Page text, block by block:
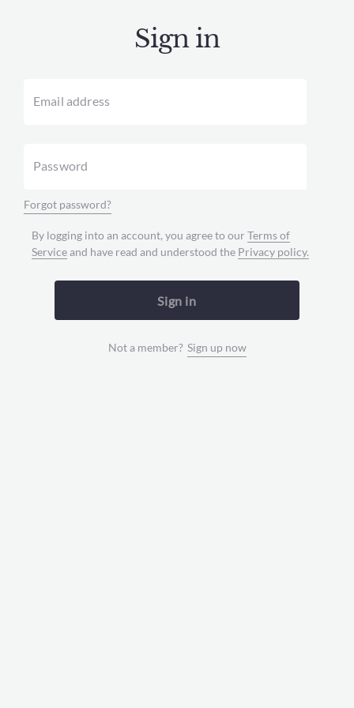
Sign in
Email address
Password
Forgot password?
By logging into an account, you agree to our Terms of
Serviceand have read and understood the Privacy policy.
Sign in
Not a member? Sign up now